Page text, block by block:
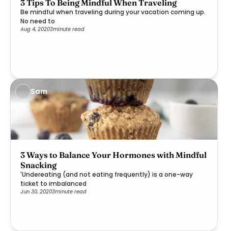
3 Tips To Being Mindful When Traveling
Be mindful when traveling during your vacation coming up.
No need to
Aug 4, 20203minute read
Sam
3 Ways to Balance Your Hormones with Mindful
Snacking
'Undereating (and not eating frequently) is a one-way
ticket to imbalanced
Jun 30, 20203minute read